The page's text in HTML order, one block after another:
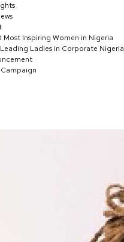
Most Inspiring Women in Nigeria
Ladies in Corporate Nigeria